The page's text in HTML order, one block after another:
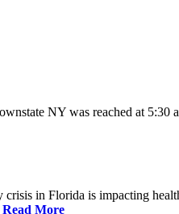
NY was reached at 5:30
in Florida is impacting
Read More